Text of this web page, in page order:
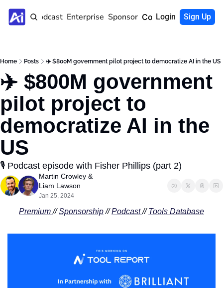
Home Podcast Enterprise Sponsor Community
Login Sign Up
Home Posts ✈️ $800M government pilot project to democratize AI in the US
✈️ $800M government
pilot project to
democratize AI in the
US
🎙️ Podcast episode with Fisher Phillips (part 2)
Martin Crowley
Liam Lawson
Jan 25, 2024
Premium // Sponsorship // Podcast // Tools Database